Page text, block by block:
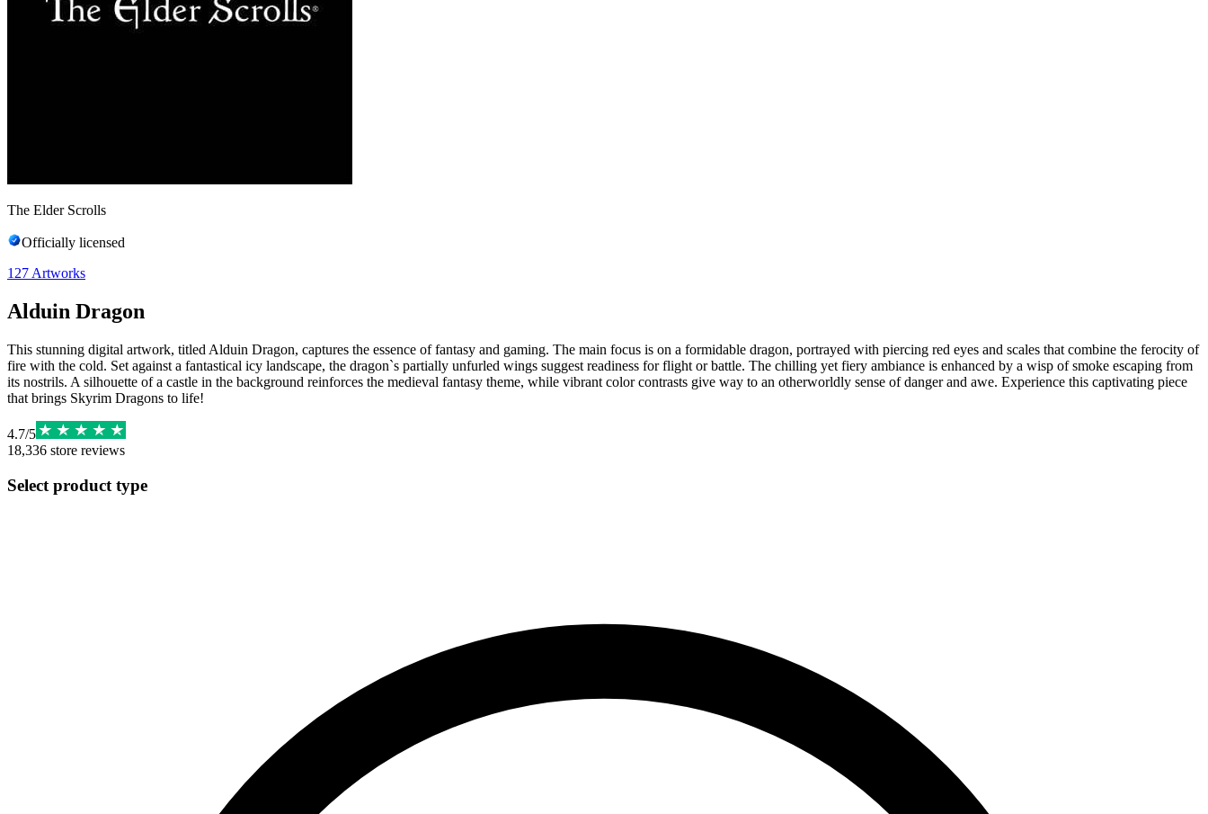
The Elder Scrolls
Officially licensed
127 Artworks
Alduin Dragon
This stunning digital artwork, titled Alduin Dragon, captures the essence of fantasy and gaming. The main focus is on a formidable dragon, portrayed with piercing red eyes and scales that combine the ferocity of
fire with the cold. Set against a fantastical icy landscape, the dragon`s partially unfurled wings suggest readiness for flight or battle. The chilling yet fiery ambiance is enhanced by a wisp of smoke escaping from
its nostrils. A silhouette of a castle in the background reinforces the medieval fantasy theme, while vibrant color contrasts give way to an otherworldly sense of danger and awe. Experience this captivating piece
that brings Skyrim Dragons to life!
4.7/5
18,336 store reviews
Select product type